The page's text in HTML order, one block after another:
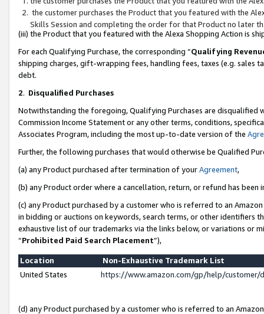
the customer purchases the Product that you featured with the
Skills Session and completing the order for that Product no later
(iii) the Product that you featured with the Alexa Shopping Action is
For each Qualifying Purchase, the corresponding “Qualifying
shipping charges, gift-wrapping fees, handling fees, taxes (e.g. sales
debt.
2. Disqualified Purchases
Notwithstanding the foregoing, Qualifying Purchases are disqualified
Commission Income Statement or any other terms, conditions,
Associates Program, including the most up-to-date version of the
Further, the following purchases that would otherwise be Qualified
(a) any Product purchased after termination of yourAgreement,
(b) any Product order where a cancellation, return, or refund has been
(c) any Product purchased by a customer who is referred to an
in bidding or auctions on keywords, search terms, or other identifiers
exhaustive list of our trademarks via the links below, or variations or
“Prohibited Paid Search Placement”),
Location
Non-Exhaustive Trademark List
United States
https://www.amazon.com/gp/help/
(d) any Product purchased by a customer who is referred to an